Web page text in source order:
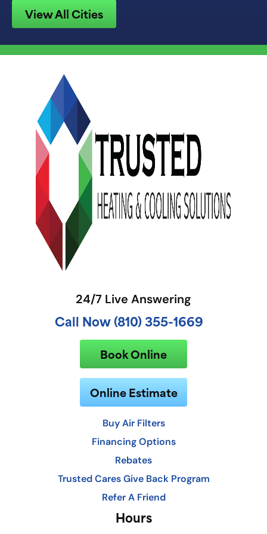
View All Cities
24/7 Live Answering
Call Now (810) 355-1669
Book Online
Online Estimate
Buy Air Filters
Financing Options
Rebates
Trusted Cares Give Back Program
Refer A Friend
Hours